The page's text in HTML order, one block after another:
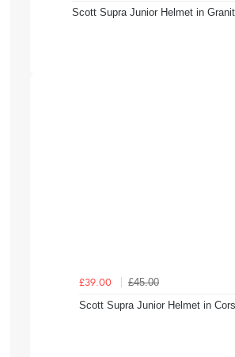
Scott Supra Junior Helmet in
£39.00
£45.00
Scott Supra Junior Helmet in